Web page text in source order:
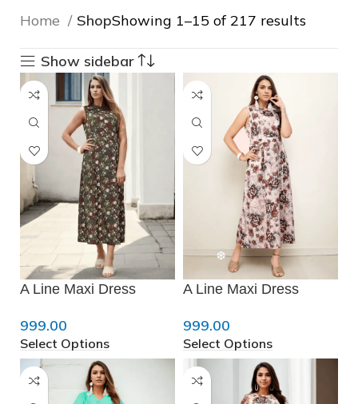
Home ShopShowing 1–15 of 217 results
Show sidebar
A Line Maxi Dress
999.00
Select Options
A Line Maxi Dress
999.00
Select Options